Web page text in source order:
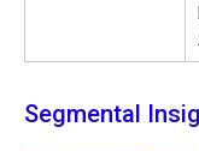
Segmental